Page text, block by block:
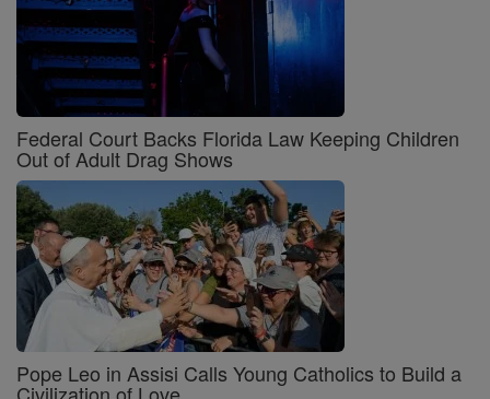
Federal Court Backs Florida Law Keeping Children
Out of Adult Drag Shows
Pope Leo in Assisi Calls Young Catholics to Build a